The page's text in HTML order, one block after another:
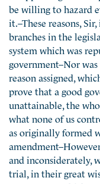
be willing to hazard
it.–These reasons,
branches in the
system which was
government–Nor
reason assigned,
prove that a good
unattainable, the
what none of us
as originally formed
and inconsiderately,
trial, in their great